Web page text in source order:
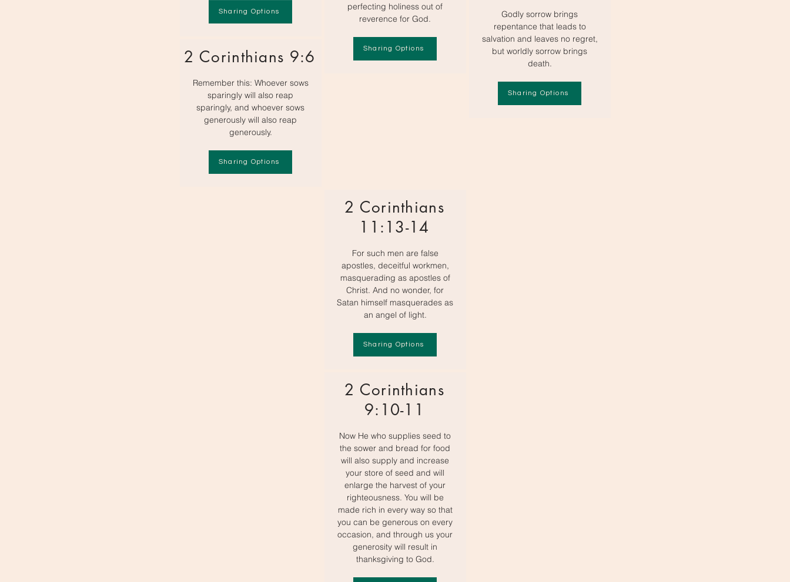
Sharing Options
2 Corinthians 9:6
Remember this: Whoever sows
sparingly will also reap
sparingly, and whoever sows
generously will also reap
generously.
Sharing Options
perfecting holiness out of
reverence for God.
Sharing Options
Godly sorrow brings
repentance that leads to
salvation and leaves no regret,
but worldly sorrow brings
death.
Sharing Options
2 Corinthians
11:13-14
For such men are false
apostles, deceitful workmen,
masquerading as apostles of
Christ. And no wonder, for
Satan himself masquerades as
an angel of light.
Sharing Options
2 Corinthians
9:10-11
Now He who supplies seed to
the sower and bread for food
will also supply and increase
your store of seed and will
enlarge the harvest of your
righteousness. You will be
made rich in every way so that
you can be generous on every
occasion, and through us your
generosity will result in
thanksgiving to God.